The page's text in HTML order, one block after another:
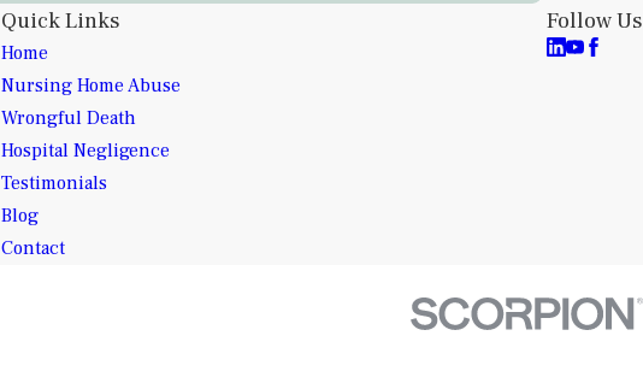
Quick Links
Home
Nursing Home Abuse
Wrongful Death
Hospital Negligence
Testimonials
Blog
Contact
Follow Us